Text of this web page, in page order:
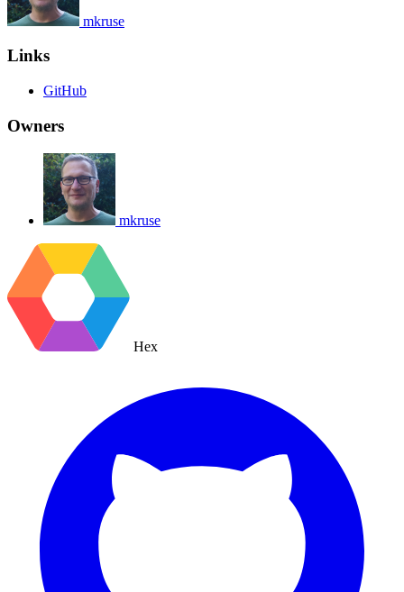
mkruse
Links
GitHub
Owners
mkruse
Hex